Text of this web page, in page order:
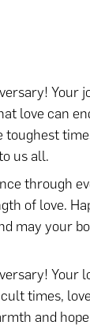
Your
love can
us all.
through
of love.
may your
Your
times,
and